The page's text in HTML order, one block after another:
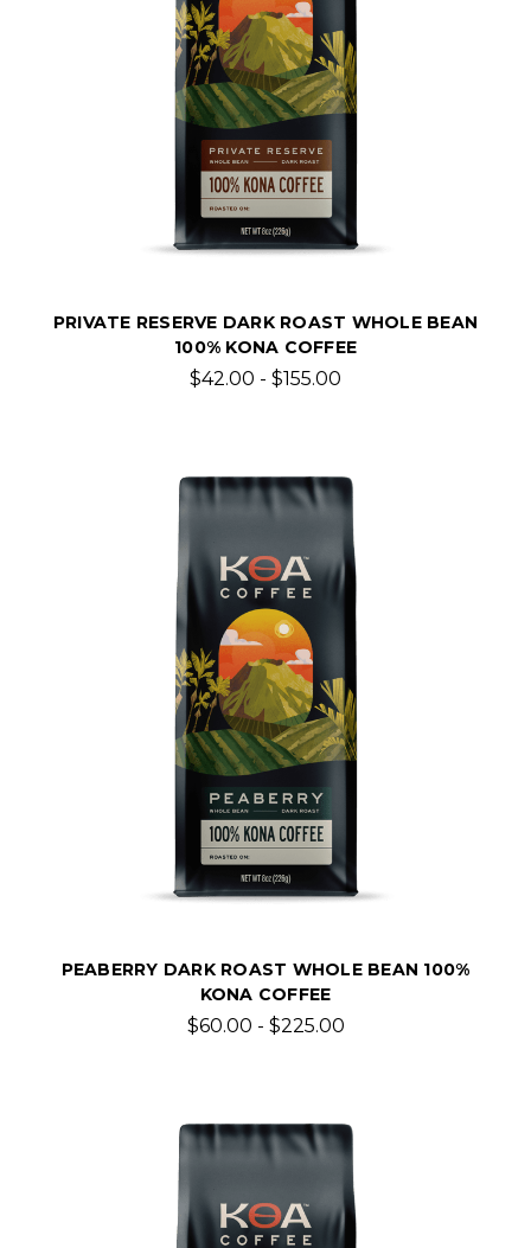
PRIVATE RESERVE DARK ROAST WHOLE BEAN
100% KONA COFFEE
$42.00 - $155.00
PEABERRY DARK ROAST WHOLE BEAN 100%
KONA COFFEE
$60.00 - $225.00